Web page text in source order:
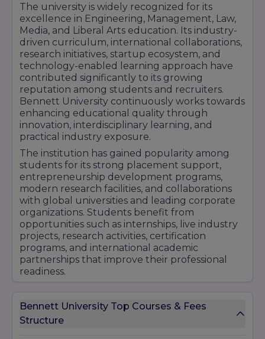
Post Graduate Diploma in TV, TV Tv and Digital
Journalism New
PG Diploma - Computer Science Engineering –
1 yrs
PG Diploma - Computer Application – 1 yrs
Certificate Course - Computer Science
Engineering – 6 months
Certificate Course - Computer Application - 6
months
DOCTORAL PROGRAM
PhD (Doctor of Philosophy)
PhD Artificial Intelligence
Location- Plot Nos 8-11, TechZone 2, Greater
Noida, Uttar Pradesh 201310
The university is widely recognized for its
excellence in Engineering, Management, Law,
Media, and Liberal Arts education. Its industry-
driven curriculum, international collaborations,
research initiatives, startup ecosystem, and
technology-enabled learning approach have
contributed significantly to its growing
reputation among students and recruiters.
Bennett University continuously works towards
enhancing educational quality through
innovation, interdisciplinary learning, and
practical industry exposure.
The institution has gained popularity among
students for its strong placement support,
entrepreneurship development programs,
modern research facilities, and collaborations
with global universities and leading corporate
organizations. Students benefit from
opportunities such as internships, live industry
projects, research activities, certification
programs, and international academic
partnerships that improve their professional
readiness.
and future leaders has helped it strengthen its
position among the emerging private
Bennett University Top Courses & Fees
Structure